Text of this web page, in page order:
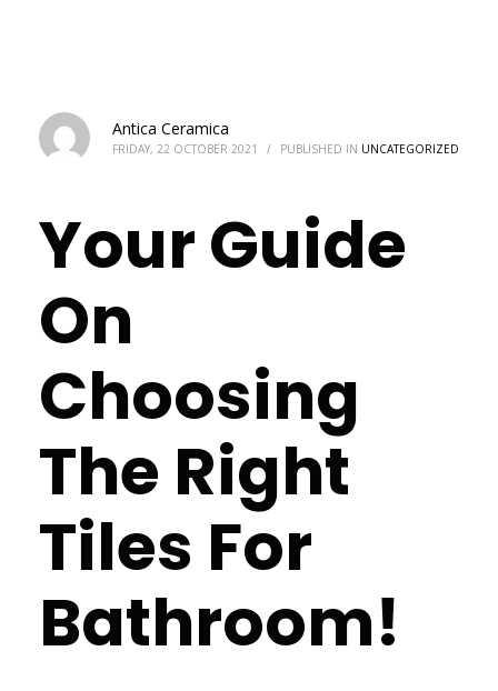
Antica Ceramica
FRIDAY, 22 OCTOBER 2021 / PUBLISHED IN UNCATEGORIZED
Your Guide
On
Choosing
The Right
Tiles For
Bathroom!